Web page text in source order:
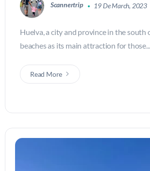
Scannertrip 19 De March, 2023
Huelva, a city and province in the south
beaches as its main attraction for those...
Read More